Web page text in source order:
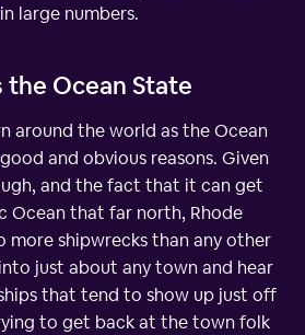
large numbers.
the Ocean State
around the world as the Ocean
and obvious reasons. Given
and the fact that it can get
Ocean that far north, Rhode
more shipwrecks than any other
just about any town and hear
that tend to show up just off
to get back at the town folk